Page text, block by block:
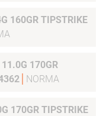
160GR TIPSTRIKE
170GR
NORMA
170GR TIPSTRIKE